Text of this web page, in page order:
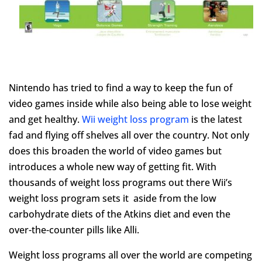
Nintendo has tried to find a way to keep the fun of
video games inside while also being able to lose weight
and get healthy.Wii weight loss program is the latest
fad and flying off shelves all over the country. Not only
does this broaden the world of video games but
introduces a whole new way of getting fit. With
thousands of weight loss programs out there Wii’s
weight loss program sets it aside from the low
carbohydrate diets of the Atkins diet and even the
over-the-counter pills like Alli.
Weight loss programs all over the world are competing